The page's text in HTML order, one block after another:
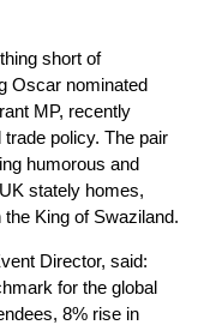
short of
Oscar nominated
MP, recently
policy. The pair
humorous and
stately homes,
King of Swaziland.
Director, said:
for the global
8% rise in